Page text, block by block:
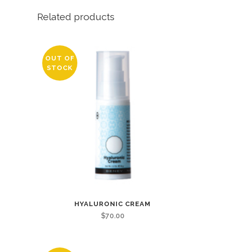
Related products
OUT OF
STOCK
HYALURONIC CREAM
$70.00